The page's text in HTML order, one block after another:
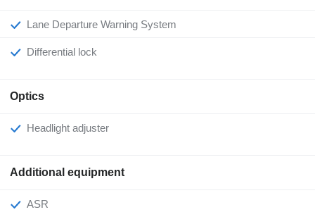
Lane Departure Warning System
Differential lock
Optics
Headlight adjuster
Additional equipment
ASR